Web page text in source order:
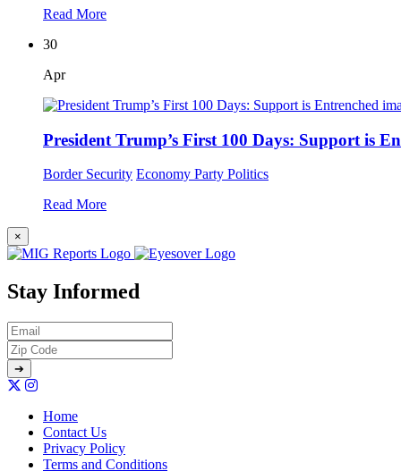
Read More
30
Apr
President Trump’s First 100 Days: Support is
Border Security Economy Party Politics
Read More
×
Stay Informed
Home
Contact Us
Privacy Policy
Terms and Conditions